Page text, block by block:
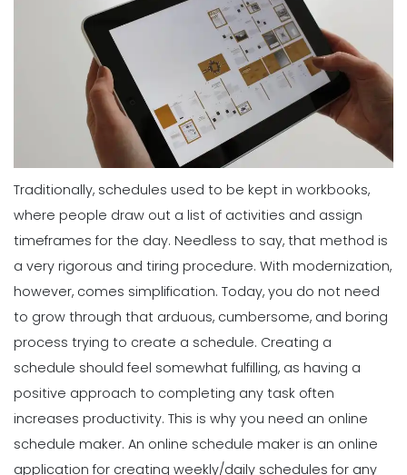
Traditionally, schedules used to be kept in workbooks,
where people draw out a list of activities and assign
timeframes for the day. Needless to say, that method is
a very rigorous and tiring procedure. With modernization,
however, comes simplification. Today, you do not need
to grow through that arduous, cumbersome, and boring
process trying to create a schedule. Creating a
schedule should feel somewhat fulfilling, as having a
positive approach to completing any task often
increases productivity. This is why you need an online
schedule maker. An online schedule maker is an online
application for creating weekly/daily schedules for any